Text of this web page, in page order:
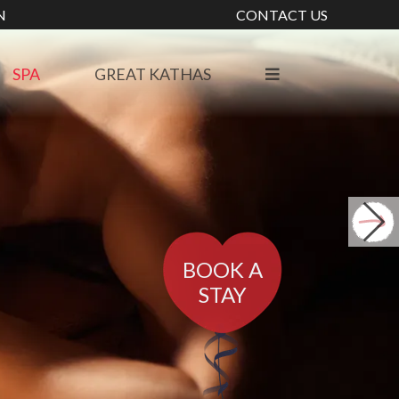
CONTACT US
SPA GREAT KATHAS
BOOK A
STAY